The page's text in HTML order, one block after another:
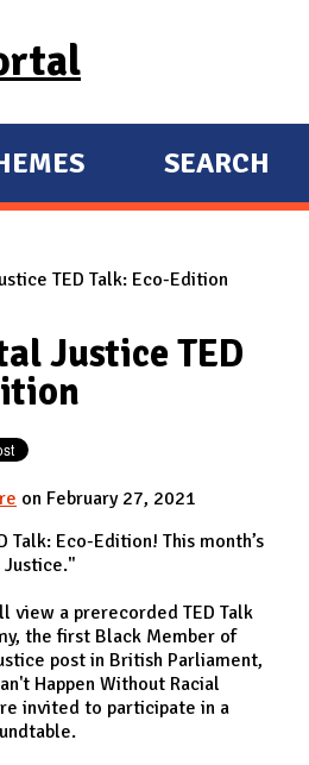
SEARCH
TED Talk: Eco-Edition
Justice TED
on February 27, 2021
Talk: Eco-Edition! This month’s
view a prerecorded TED Talk
the first Black Member of
post in British Parliament,
Happen Without Racial
invited to participate in a